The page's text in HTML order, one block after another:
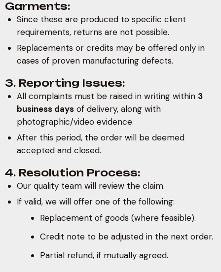
Garments:
Since these are produced to specific client
requirements, returns are not possible.
Replacements or credits may be offered only in
cases of proven manufacturing defects.
3. Reporting Issues:
All complaints must be raised in writing within 3
business days of delivery, along with
photographic/video evidence.
After this period, the order will be deemed
accepted and closed.
4. Resolution Process:
Our quality team will review the claim.
If valid, we will offer one of the following:
Replacement of goods (where feasible).
Credit note to be adjusted in the next order.
Partial refund, if mutually agreed.